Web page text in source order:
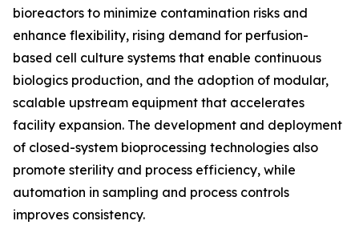
bioreactors to minimize contamination risks and
enhance flexibility, rising demand for perfusion-
based cell culture systems that enable continuous
biologics production, and the adoption of modular,
scalable upstream equipment that accelerates
facility expansion. The development and deployment
of closed-system bioprocessing technologies also
promote sterility and process efficiency, while
automation in sampling and process controls
improves consistency.